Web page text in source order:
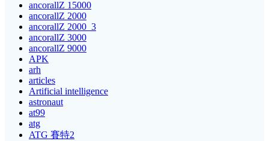
ancorallZ 15000
ancorallZ 2000
ancorallZ 2000_3
ancorallZ 3000
ancorallZ 9000
APK
arh
articles
Artificial intelligence
astronaut
at99
atg
ATG 賽特2